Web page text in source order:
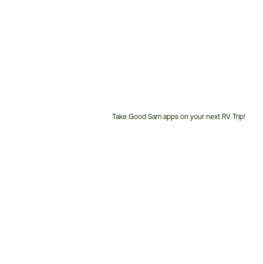
Take Good Sam apps on your next RV Trip!